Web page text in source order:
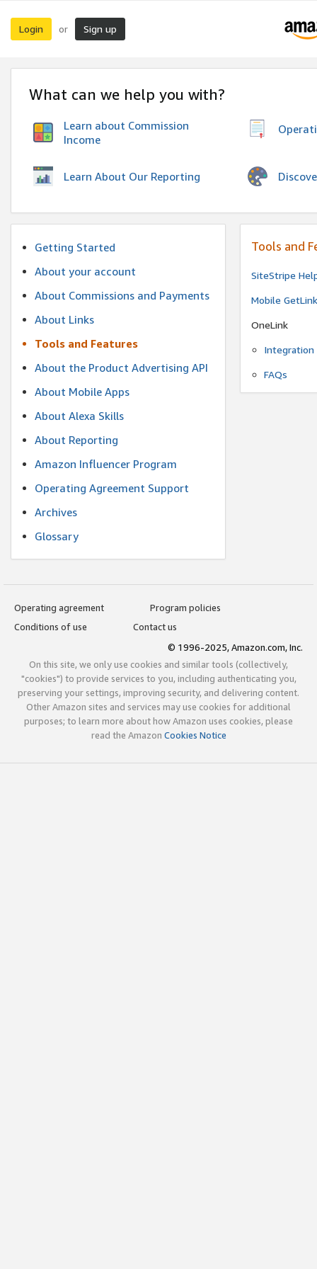
Login or Sign up
What can we help you with?
Learn about Commission
Income
Learn About Our Reporting
Getting Started
About your account
About Commissions and Payments
About Links
Tools and Features
About the Product Advertising API
About Mobile Apps
About Alexa Skills
About Reporting
Amazon Influencer Program
Operating Agreement Support
Archives
Glossary
Tools and
SiteStripe
Mobile
OneLink
Integration
FAQs
Operating agreement
Program policies
Conditions of use
Contact us
© 1996-2025, Amazon.com, Inc.
On this site, we only use cookies and similar tools (collectively,
"cookies") to provide services to you, including authenticating you,
preserving your settings, improving security, and delivering content.
Other Amazon sites and services may use cookies for additional
purposes; to learn more about how Amazon uses cookies, please
read the Amazon Cookies Notice